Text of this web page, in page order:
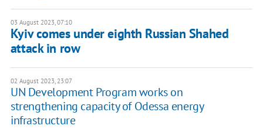
03 August 2023, 07:10
Kyiv comes under eighth Russian Shahed
attack in row
02 August 2023, 23:07
UN Development Program works on
strengthening capacity of Odessa energy
infrastructure